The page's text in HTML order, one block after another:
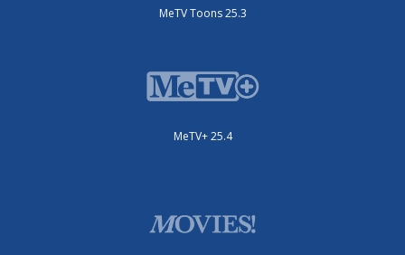
MeTV Toons 25.3
MeTV+ 25.4